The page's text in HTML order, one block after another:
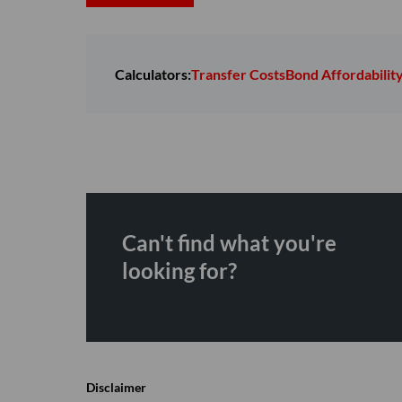
Calculators:Transfer CostsBond
Can't find what you're
looking for?
Disclaimer